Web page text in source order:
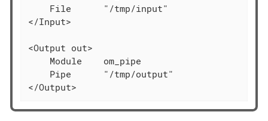
    File      "/tmp/input"
</Input>
<Output out>
    Module    om_pipe
    Pipe      "/tmp/output"
</Output>